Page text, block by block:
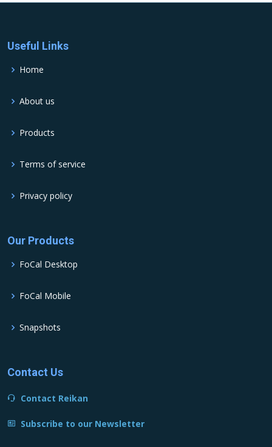
Useful Links
Home
About us
Products
Terms of service
Privacy policy
Our Products
FoCal Desktop
FoCal Mobile
Snapshots
Contact Us
Contact Reikan
Subscribe to our Newsletter